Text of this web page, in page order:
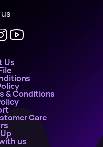
Us
& Conditions
Care
us